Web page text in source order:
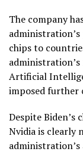
The company
chips to
administration’s
Artificial
imposed
Despite
Nvidia is clearly